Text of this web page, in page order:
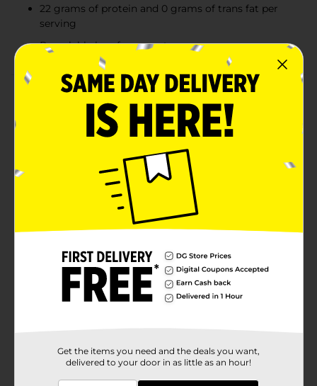
22 grams of protein and 0 grams of trans fat per
serving
Resealable bag for easy storage
Product Details
There's nothing like cooking from scratch, especially
when you start with Tyson Individually Frozen
Boneless Skinless Chicken Breast Tenderloins. Our all-
natural chicken is juicy and tender with 22 grams of
protein and 0 grams of trans fat per serving. Perfect
for grilling and frying, simply cook and serve our
chicken breast tenderloins with Teriyaki sauce for a
quick and delicious weeknight dinner. Includes one 2
lb package of individually frozen chicken. Everything
seems to turn out a whole lot better when you just
keep it simple. No nonsense. Just stick to the good
stuff. The 100% real stuff that makes life, and chicken,
great. Keep it real. Keep it Tyson. Minimally processed,
no artificial ingredients.
Product Form
Get the items you need and the deals you want,
delivered to your door in as little as an hour!